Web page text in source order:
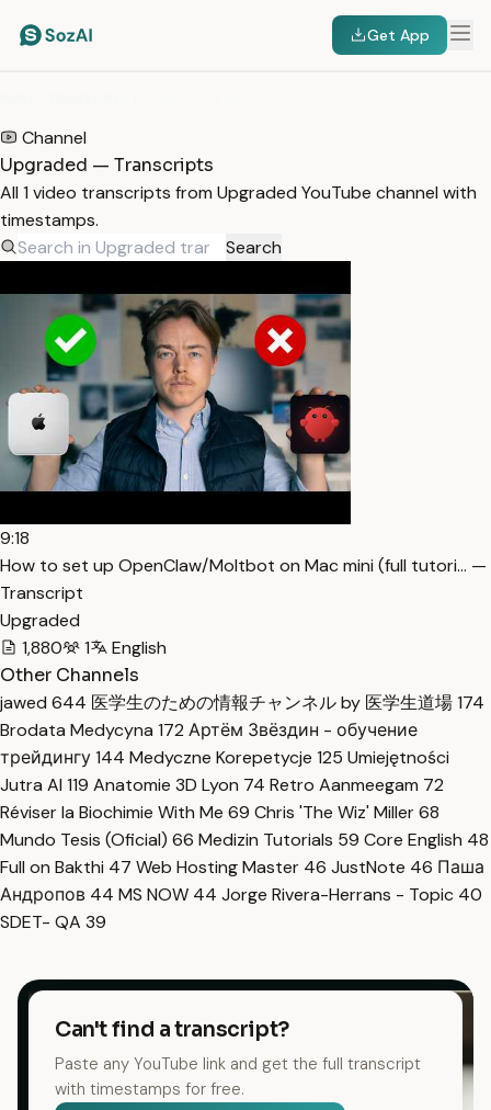
Get App
Channel
Upgraded — Transcripts
All 1 video transcripts from Upgraded YouTube channel with
timestamps.
Search
9:18
How to set up OpenClaw/Moltbot on Mac mini (full tutori… —
Transcript
Upgraded
1,880
1
English
Other Channels
jawed 644 医学生のための情報チャンネル by 医学生道場174
Brodata Medycyna 172 Артём Звёздин - обучение
трейдингу144 Medyczne Korepetycje 125 Umiejętności
Jutra AI 119 Anatomie 3D Lyon 74 Retro Aanmeegam 72
Réviser la Biochimie With Me 69 Chris 'The Wiz' Miller68
Mundo Tesis (Oficial) 66 Medizin Tutorials 59 Core English 48
Full on Bakthi 47 Web Hosting Master 46 JustNote 46 Паша
Андропов 44 MS NOW 44 Jorge Rivera-Herrans - Topic 40
SDET- QA 39
Can't find a transcript?
Paste any YouTube link and get the full transcript
with timestamps for free.